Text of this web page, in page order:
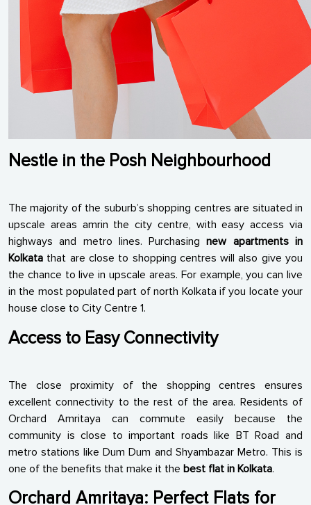
Nestle in the Posh Neighbourhood
The majority of the suburb’s shopping centres are situated in
upscale areas amrin the city centre, with easy access via
highways and metro lines. Purchasingnew apartments in
Kolkata that are close to shopping centres will also give you
the chance to live in upscale areas. For example, you can live
in the most populated part of north Kolkata if you locate your
house close to City Centre 1.
Access to Easy Connectivity
The close proximity of the shopping centres ensures
excellent connectivity to the rest of the area. Residents of
Orchard Amritaya can commute easily because the
community is close to important roads like BT Road and
metro stations like Dum Dum and Shyambazar Metro. This is
one of the benefits that make it the best flat in Kolkata.
Orchard Amritaya: Perfect Flats for